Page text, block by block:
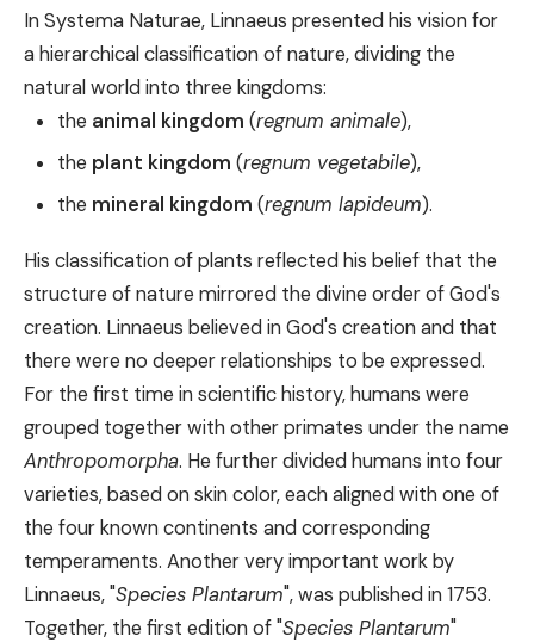
In Systema Naturae, Linnaeus presented his vision for
a hierarchical classification of nature, dividing the
natural world into three kingdoms:
the animal kingdom (regnum animale),
the plant kingdom (regnum vegetabile),
the mineral kingdom (regnum lapideum).
His classification of plants reflected his belief that the
structure of nature mirrored the divine order of God's
creation. Linnaeus believed in God's creation and that
there were no deeper relationships to be expressed.
For the first time in scientific history, humans were
grouped together with other primates under the name
Anthropomorpha. He further divided humans into four
varieties, based on skin color, each aligned with one of
the four known continents and corresponding
temperaments. Another very important work by
Linnaeus, "Species Plantarum", was published in 1753.
Together, the first edition of "Species Plantarum"